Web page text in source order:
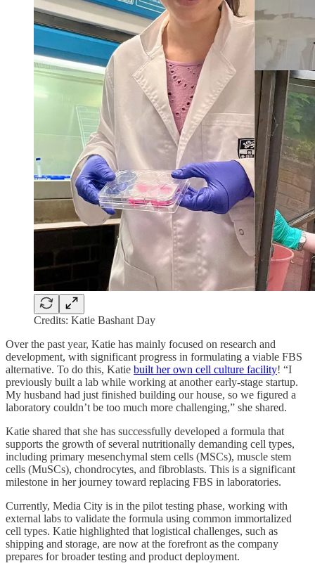
Credits: Katie Bashant Day
Over the past year, Katie has mainly focused on research and
development, with significant progress in formulating a viable FBS
alternative. To do this, Katie built her own cell culture facility! “I
previously built a lab while working at another early-stage startup.
My husband had just finished building our house, so we figured a
laboratory couldn’t be too much more challenging,” she shared.
Katie shared that she has successfully developed a formula that
supports the growth of several nutritionally demanding cell types,
including primary mesenchymal stem cells (MSCs), muscle stem
cells (MuSCs), chondrocytes, and fibroblasts. This is a significant
milestone in her journey toward replacing FBS in laboratories.
Currently, Media City is in the pilot testing phase, working with
external labs to validate the formula using common immortalized
cell types. Katie highlighted that logistical challenges, such as
shipping and storage, are now at the forefront as the company
prepares for broader testing and product deployment.